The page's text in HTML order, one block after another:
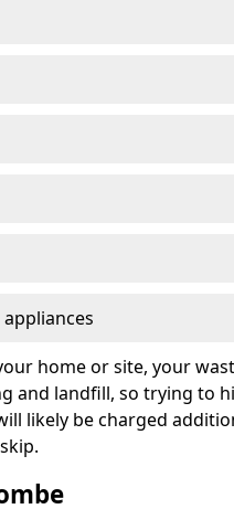
home or site, your
and landfill, so trying to
likely be charged